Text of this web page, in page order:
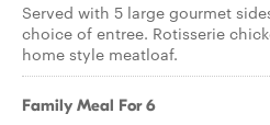
Served with 5 large gourmet
choice of entree. Rotisserie
home style meatloaf.
Family Meal For 6